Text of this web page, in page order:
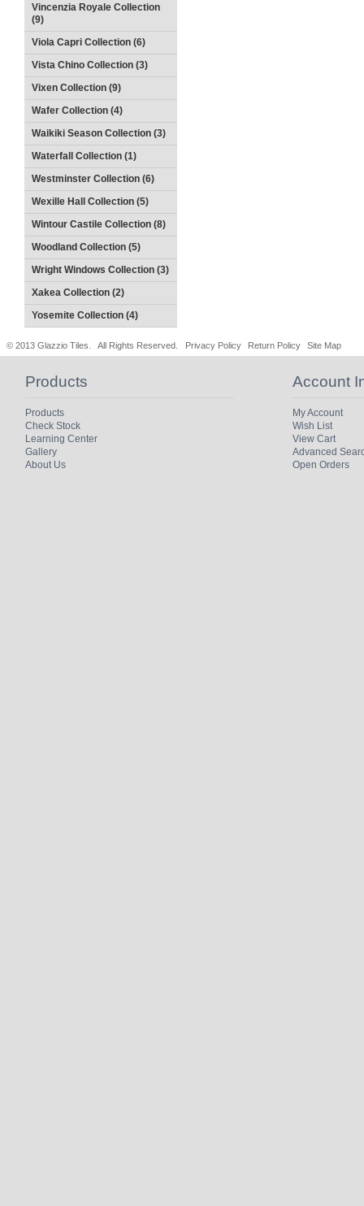
Vincenzia Royale Collection
(9)
Viola Capri Collection (6)
Vista Chino Collection (3)
Vixen Collection (9)
Wafer Collection (4)
Waikiki Season Collection (3)
Waterfall Collection (1)
Westminster Collection (6)
Wexille Hall Collection (5)
Wintour Castile Collection (8)
Woodland Collection (5)
Wright Windows Collection (3)
Xakea Collection (2)
Yosemite Collection (4)
© 2013 Glazzio Tiles. All Rights Reserved. Privacy Policy Return Policy Site Map
Products
Products
Check Stock
Learning Center
Gallery
About Us
Account
My Account
Wish List
View Cart
Advanced
Open Orders